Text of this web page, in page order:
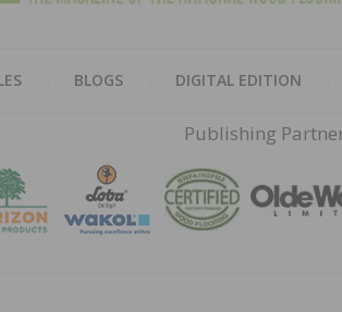
BLOGS DIGITAL EDITION
Publishing